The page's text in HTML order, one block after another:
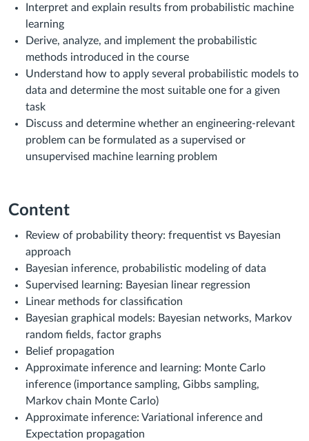
Interpret and explain results from probabilistic machine
learning
Derive, analyze, and implement the probabilistic
methods introduced in the course
Understand how to apply several probabilistic models to
data and determine the most suitable one for a given
task
Discuss and determine whether an engineering-relevant
problem can be formulated as a supervised or
unsupervised machine learning problem
Content
Review of probability theory: frequentist vs Bayesian
approach
Bayesian inference, probabilistic modeling of data
Supervised learning: Bayesian linear regression
Linear methods for classification
Bayesian graphical models: Bayesian networks, Markov
random fields, factor graphs
Belief propagation
Approximate inference and learning: Monte Carlo
inference (importance sampling, Gibbs sampling,
Markov chain Monte Carlo)
Approximate inference: Variational inference and
Expectation propagation